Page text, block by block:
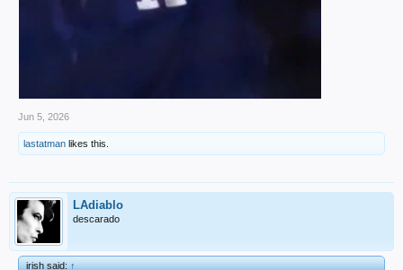
Jun 5, 2026
lastatman likes this.
LAdiablo
descarado
irish said:↑